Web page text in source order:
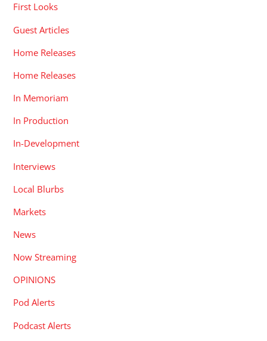
First Looks
Guest Articles
Home Releases
Home Releases
In Memoriam
In Production
In-Development
Interviews
Local Blurbs
Markets
News
Now Streaming
OPINIONS
Pod Alerts
Podcast Alerts